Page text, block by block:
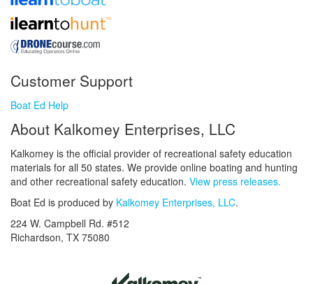
Customer Support
Boat Ed Help
About Kalkomey Enterprises, LLC
Kalkomey is the official provider of recreational safety education
materials for all 50 states. We provide online boating and hunting
and other recreational safety education. View press releases.
Boat Ed is produced by Kalkomey Enterprises, LLC.
224 W. Campbell Rd. #512
Richardson, TX 75080